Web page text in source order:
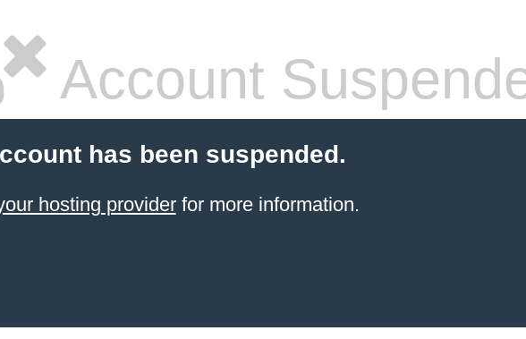
Account
has been suspended.
hosting providerfor more information.